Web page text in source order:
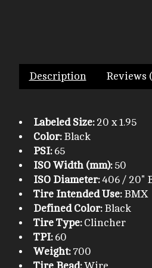
Description Reviews
Labeled Size:20 x 1.95
Color:Black
PSI:65
ISO Width (mm):50
ISO Diameter:406 / 20"
Tire Intended Use:BMX
Defined Color:Black
Tire Type:Clincher
TPI:60
Weight:700